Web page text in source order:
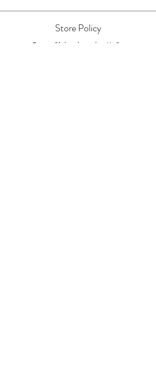
Store Policy
Free Shipping in U.S.